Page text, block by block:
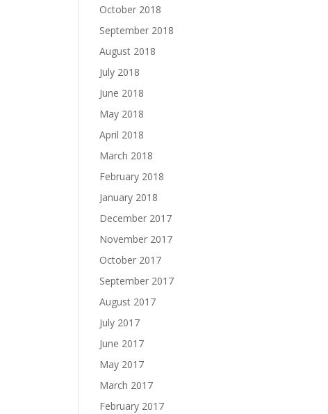
October 2018
September 2018
August 2018
July 2018
June 2018
May 2018
April 2018
March 2018
February 2018
January 2018
December 2017
November 2017
October 2017
September 2017
August 2017
July 2017
June 2017
May 2017
March 2017
February 2017